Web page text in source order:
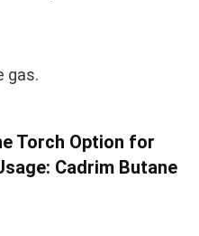
gas.
Torch Option for
Cadrim Butane